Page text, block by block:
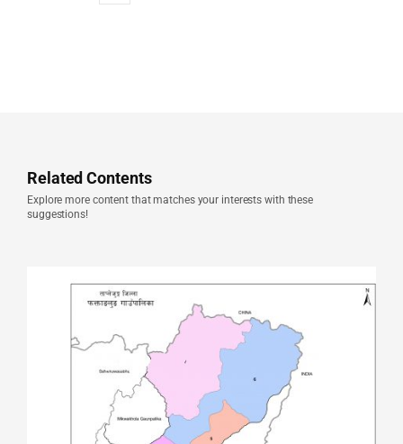
Related Contents
Explore more content that matches your interests with these
suggestions!